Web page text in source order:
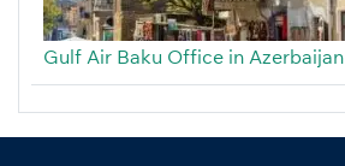
Gulf Air Baku Office in Azerbaijan